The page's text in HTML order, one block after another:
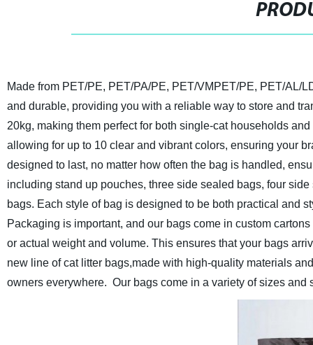
Made from PET/PE, PET/PA/PE, PET/VMPET/PE, PET/AL/
and durable, providing you with a reliable way to store and
20kg, making them perfect for both single-cat households
allowing for up to 10 clear and vibrant colors, ensuring your
designed to last, no matter how often the bag is handled,
including stand up pouches, three side sealed bags, four
bags. Each style of bag is designed to be both practical and
Packaging is important, and our bags come in custom
or actual weight and volume. This ensures that your bags
new line of cat litter bags,made with high-quality materials
owners everywhere. Our bags come in a variety of sizes and